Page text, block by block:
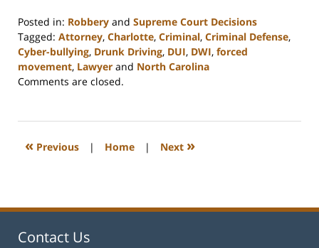
Posted in: Robbery and Supreme Court Decisions
Tagged: Attorney, Charlotte, Criminal, Criminal Defense,
Cyber-bullying, Drunk Driving, DUI, DWI, forced
movement, Lawyer and North Carolina
Updated:
2023
12:18
Comments are closed.
« Previous | Home | Next »
Contact Us